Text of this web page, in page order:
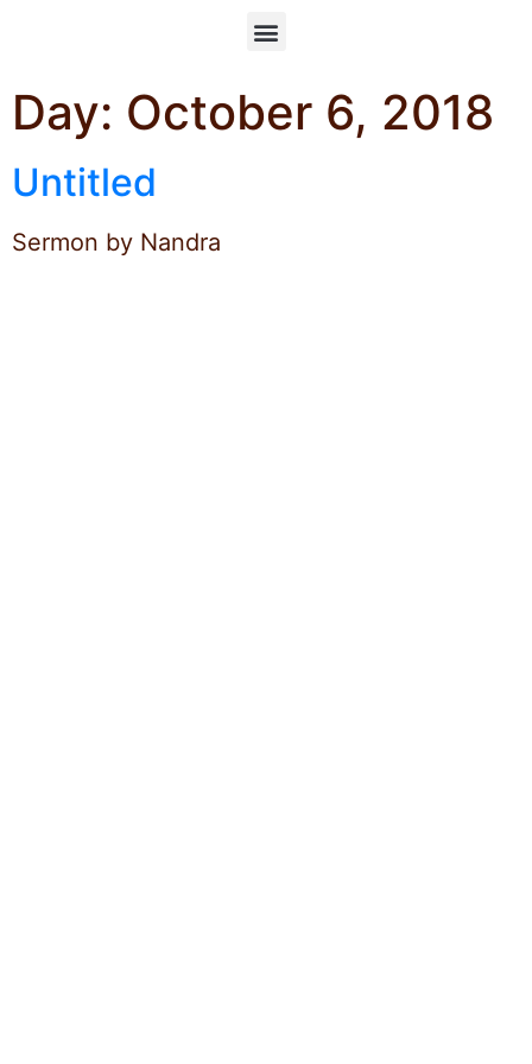
Day: October 6, 2018
Untitled
Sermon by Nandra